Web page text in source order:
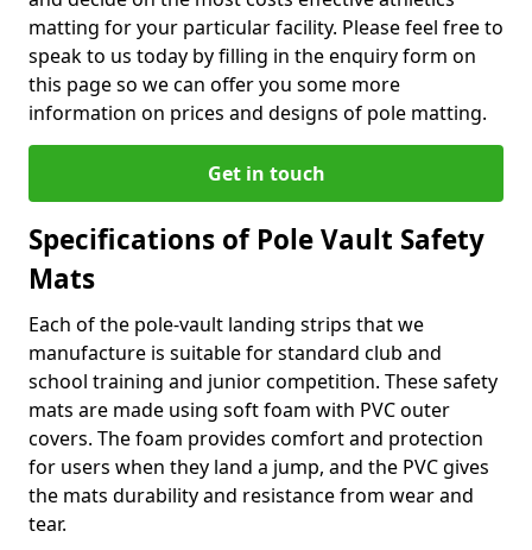
matting for your particular facility. Please feel free to
speak to us today by filling in the enquiry form on
this page so we can offer you some more
information on prices and designs of pole matting.
Get in touch
Specifications of Pole Vault Safety
Mats
Each of the pole-vault landing strips that we
manufacture is suitable for standard club and
school training and junior competition. These safety
mats are made using soft foam with PVC outer
covers. The foam provides comfort and protection
for users when they land a jump, and the PVC gives
the mats durability and resistance from wear and
tear.